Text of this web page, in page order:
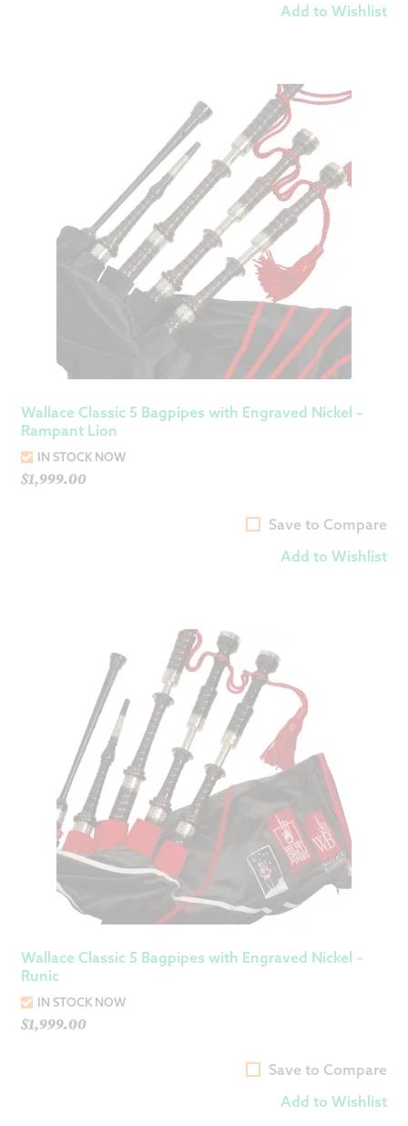
Add to Wishlist
Wallace Classic 5 Bagpipes with Engraved Nickel –
Rampant Lion
IN STOCK NOW
$1,999.00
Save to Compare
Add to Wishlist
Wallace Classic 5 Bagpipes with Engraved Nickel –
Runic
IN STOCK NOW
$1,999.00
Save to Compare
Add to Wishlist